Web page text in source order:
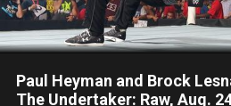
Paul Heyman and Brock
The Undertaker: Raw, Aug.